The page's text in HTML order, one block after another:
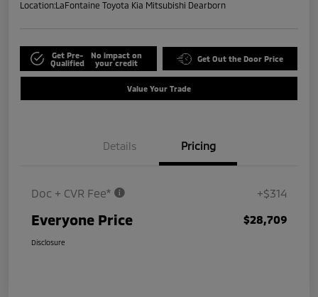
Location:LaFontaine Toyota Kia Mitsubishi Dearborn
Get Pre-
Qualified
No impact on
your credit
Get Out the Door Price
Value Your Trade
Details Pricing
Doc + CVR Fee* +$314
Everyone Price $28,709
Disclosure